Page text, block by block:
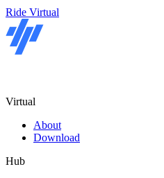
Ride Virtual
Virtual
About
Download
Hub